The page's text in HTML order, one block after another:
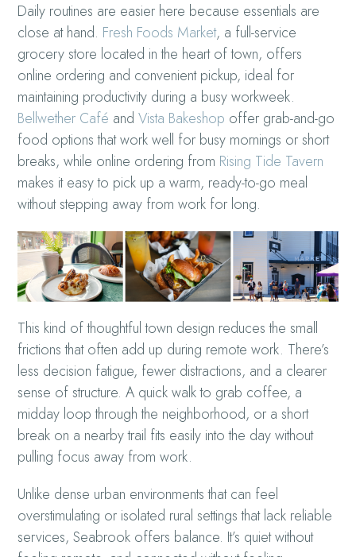
Daily routines are easier here because essentials are
close at hand. Fresh Foods Market, a full-service
grocery store located in the heart of town, offers
online ordering and convenient pickup, ideal for
maintaining productivity during a busy workweek.
Bellwether Café andVista Bakeshop offer grab-and-go
food options that work well for busy mornings or short
breaks, while online ordering from Rising Tide Tavern
makes it easy to pick up a warm, ready-to-go meal
without stepping away from work for long.
This kind of thoughtful town design reduces the small
frictions that often add up during remote work. There’s
less decision fatigue, fewer distractions, and a clearer
sense of structure. A quick walk to grab coffee, a
midday loop through the neighborhood, or a short
break on a nearby trail fits easily into the day without
pulling focus away from work.
Unlike dense urban environments that can feel
overstimulating or isolated rural settings that lack reliable
services, Seabrook offers balance. It’s quiet without